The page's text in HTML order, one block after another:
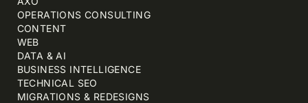
OPERATIONS CONSULTING
CONTENT
WEB
DATA & AI
BUSINESS INTELLIGENCE
TECHNICAL SEO
MIGRATIONS & REDESIGNS